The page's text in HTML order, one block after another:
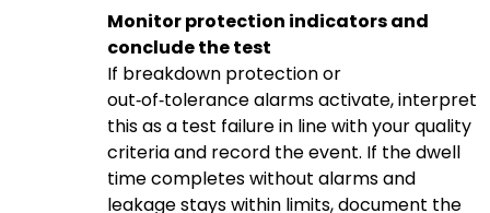
Monitor protection indicators and
conclude the test
If breakdown protection or
out‑of‑tolerance alarms activate, interpret
this as a test failure in line with your quality
criteria and record the event. If the dwell
time completes without alarms and
leakage stays within limits, document the